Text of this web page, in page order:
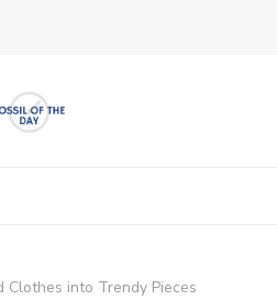
Clothes into Trendy Pieces